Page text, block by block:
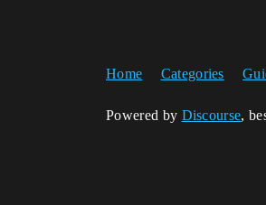
Home Categories
Powered by Discourse,